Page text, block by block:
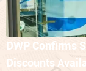
DWP Confirms
Discounts